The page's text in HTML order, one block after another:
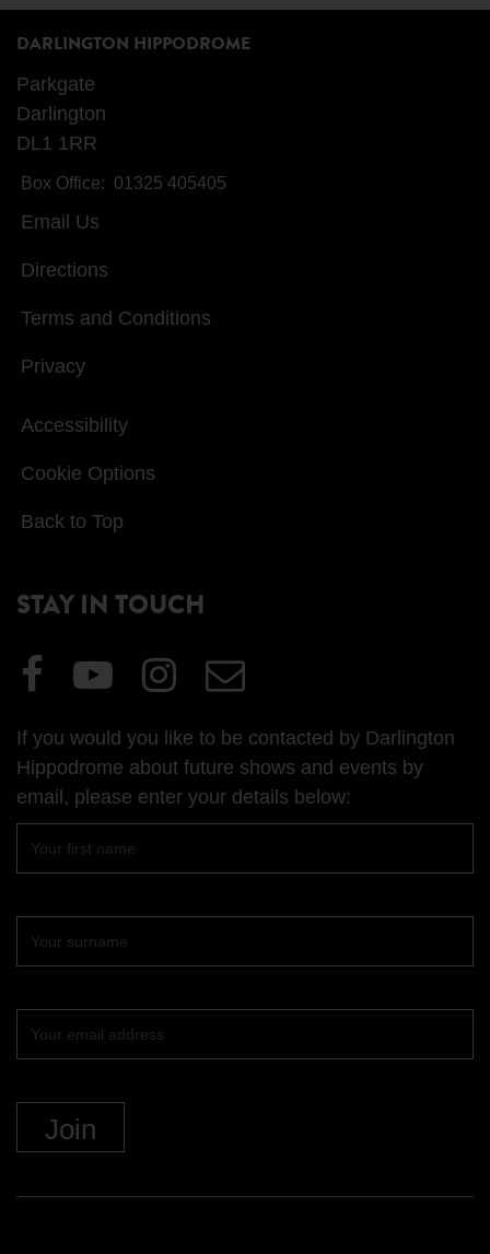
DARLINGTON HIPPODROME
Parkgate
Darlington
DL1 1RR
Box Office: 01325 405405
Email Us
Directions
Terms and Conditions
Privacy
Accessibility
Cookie Options
Back to Top
STAY IN TOUCH
Visit
our
Facebook
page
Visit
YouTube
page
Visit
our
Instagram
page
Email
Us
If you would you like to be contacted by Darlington
Hippodrome about future shows and events by
email, please enter your details below: